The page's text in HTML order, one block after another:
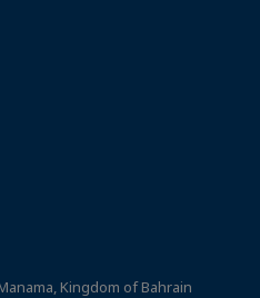
Kingdom of Bahrain